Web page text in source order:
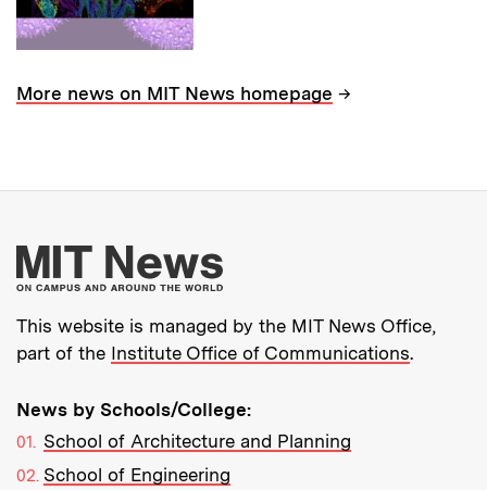
More news on MIT News homepage →
More about MIT
This website is managed by the MIT News Office,
part of the Institute Office of Communications.
News by Schools/College:
School of Architecture and Planning
School of Engineering